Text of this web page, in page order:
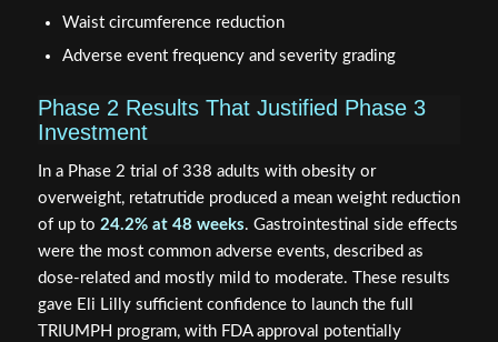
Waist circumference reduction
Adverse event frequency and severity grading
Phase 2 Results That Justified Phase 3
Investment
In a Phase 2 trial of 338 adults with obesity or
overweight, retatrutide produced a mean weight reduction
of up to 24.2% at 48 weeks. Gastrointestinal side effects
were the most common adverse events, described as
dose-related and mostly mild to moderate. These results
gave Eli Lilly sufficient confidence to launch the full
TRIUMPH program, with FDA approval potentially